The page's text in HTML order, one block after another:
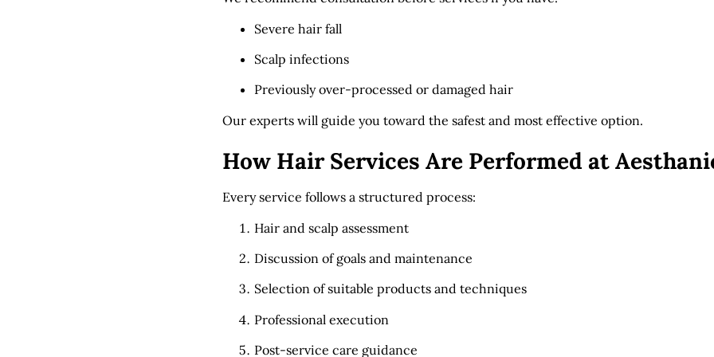
Severe hair fall
Scalp infections
Previously over-processed or damaged hair
Our experts will guide you toward the safest and most effective option.
How Hair Services Are Performed at
Every service follows a structured process:
Hair and scalp assessment
Discussion of goals and maintenance
Selection of suitable products and techniques
Professional execution
Post-service care guidance